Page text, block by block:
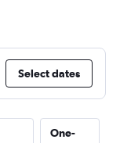
Select dates
One-